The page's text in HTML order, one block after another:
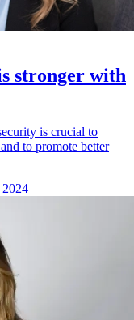
stronger with
is crucial to
to promote better